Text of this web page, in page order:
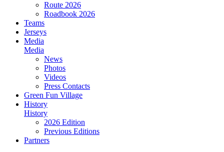
Route 2026
Roadbook 2026
Teams
Jerseys
Media
Media
News
Photos
Videos
Press Contacts
Green Fun Village
History
History
2026 Edition
Previous Editions
Partners